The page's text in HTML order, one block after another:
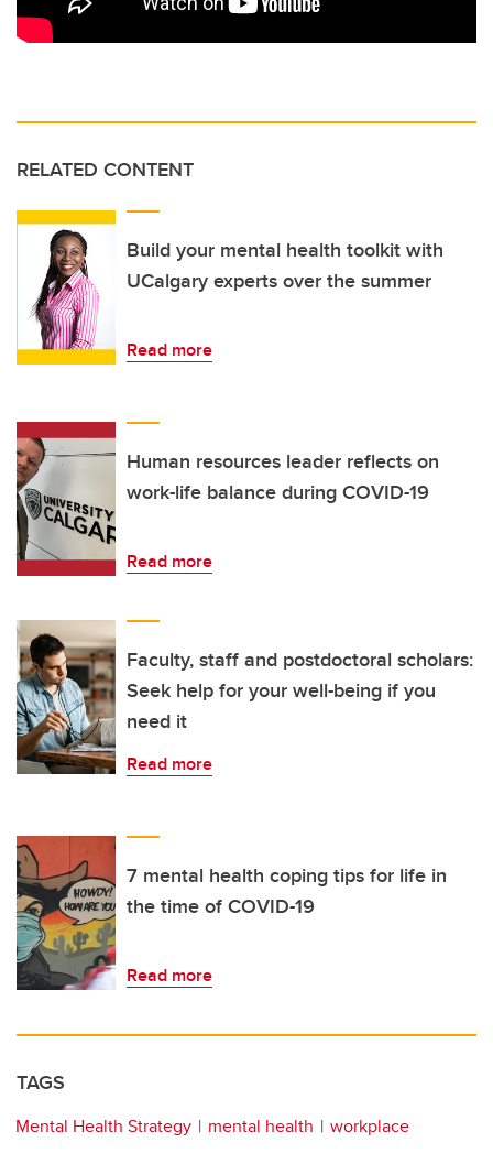
RELATED CONTENT
Build your mental health toolkit with
UCalgary experts over the summer
Read more
Human resources leader reflects on
work-life balance during COVID-19
Read more
Faculty, staff and postdoctoral scholars:
Seek help for your well-being if you
need it
Read more
7 mental health coping tips for life in
the time of COVID-19
Read more
TAGS
Mental Health Strategy mental health workplace